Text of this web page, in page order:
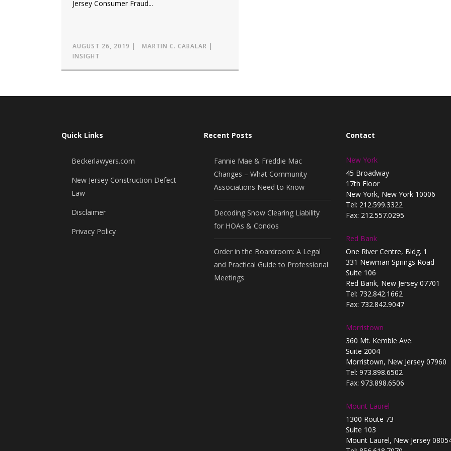
Jersey Consumer Fraud...
AUGUST 26, 2019
MARTIN C. CABALAR
INSIGHT
Quick Links
Beckerlawyers.com
New Jersey Construction Defect
Law
Disclaimer
Privacy Policy
Recent Posts
Fannie Mae & Freddie Mac
Changes – What Community
Associations Need to Know
Decoding Snow Clearing Liability
for HOAs & Condos
Order in the Boardroom: A Legal
and Practical Guide to Professional
Meetings
Contact
New York
45 Broadway
17th Floor
New York, New York 10006
Tel: 212.599.3322
Fax: 212.557.0295
Red Bank
One River Centre, Bldg. 1
331 Newman Springs Road
Suite 106
Red Bank, New Jersey 07701
Tel: 732.842.1662
Fax: 732.842.9047
Morristown
360 Mt. Kemble Ave.
Suite 2004
Morristown, New Jersey 07960
Tel: 973.898.6502
Fax: 973.898.6506
Mount Laurel
1300 Route 73
Suite 103
Mount Laurel, New Jersey